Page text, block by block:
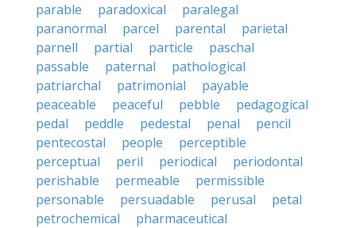
parable
paradoxical
paralegal
paranormal
parcel parental
parietal
parnell
partial particle
paschal
passable
paternal
pathological
patriarchal
patrimonial
payable
peaceable
peaceful pebble
pedagogical
pedal
peddle pedestal penal
pencil
pentecostal
people
perceptible
perceptual
peril periodical
periodontal
perishable
permeable
permissible
personable
persuadable perusal
petal
petrochemical
pharmaceutical